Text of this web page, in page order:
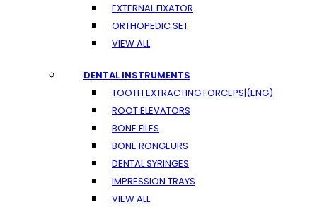
EXTERNAL FIXATOR
ORTHOPEDIC SET
VIEW ALL
DENTAL INSTRUMENTS
TOOTH EXTRACTING FORCEPS|(ENG)
ROOT ELEVATORS
BONE FILES
BONE RONGEURS
DENTAL SYRINGES
IMPRESSION TRAYS
VIEW ALL